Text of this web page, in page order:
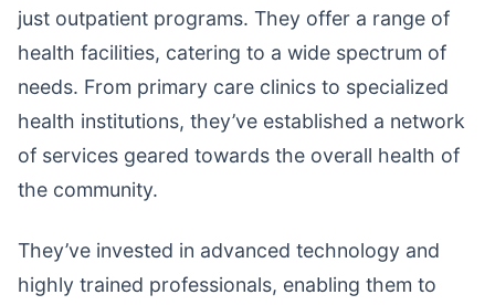
just outpatient programs. They offer a range of
health facilities, catering to a wide spectrum of
needs. From primary care clinics to specialized
health institutions, they’ve established a network
of services geared towards the overall health of
the community.
They’ve invested in advanced technology and
highly trained professionals, enabling them to